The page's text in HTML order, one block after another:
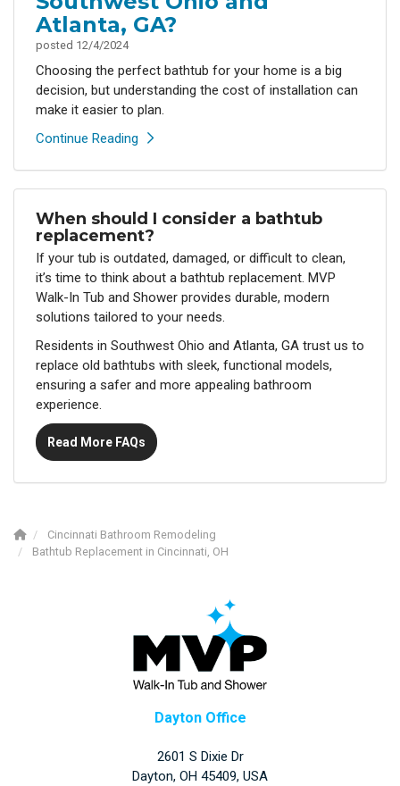
Atlanta, GA?
posted 12/4/2024
Choosing the perfect bathtub for your home is a big
decision, but understanding the cost of installation can
make it easier to plan.
Continue Reading
When should I consider a bathtub
replacement?
If your tub is outdated, damaged, or difficult to clean,
it’s time to think about a bathtub replacement. MVP
Walk-In Tub and Shower provides durable, modern
solutions tailored to your needs.
Residents in Southwest Ohio and Atlanta, GA trust us to
replace old bathtubs with sleek, functional models,
ensuring a safer and more appealing bathroom
experience.
Read More FAQs
Cincinnati Bathroom Remodeling
Bathtub Replacement in Cincinnati, OH
Dayton Office
2601 S Dixie Dr
Dayton, OH 45409, USA